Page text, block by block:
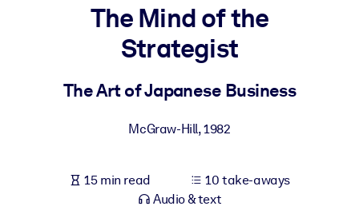
Bring bite-sized, verified knowledge into your LMS/LXP for
learning results.
For Corporate Libraries
knowledge.
The Mind of the
Strategist
The Art of Japanese Business
McGraw-Hill,1982
15 min read
10 take-aways
Audio & text